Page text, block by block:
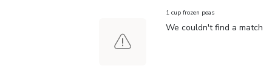
1 cup frozen peas
We couldn't find a match